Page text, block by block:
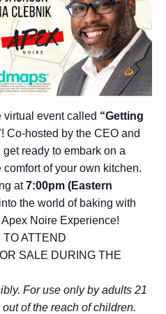
virtual event called “Getting
! Co-hosted by the CEO and
ready to embark on a
of your own kitchen.
at7:00pm (Eastern
the world of baking with
Noire Experience!
ATTEND
SALE DURING THE
For use only by adults 21
of the reach of children.